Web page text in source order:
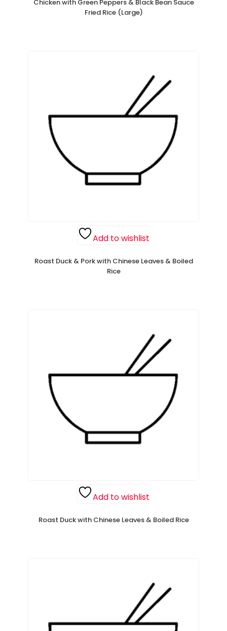
Chicken with Green Peppers & Black Bean Sauce
Fried Rice (Large)
Add to wishlist
Roast Duck & Pork with Chinese Leaves & Boiled
Rice
Add to wishlist
Roast Duck with Chinese Leaves & Boiled Rice